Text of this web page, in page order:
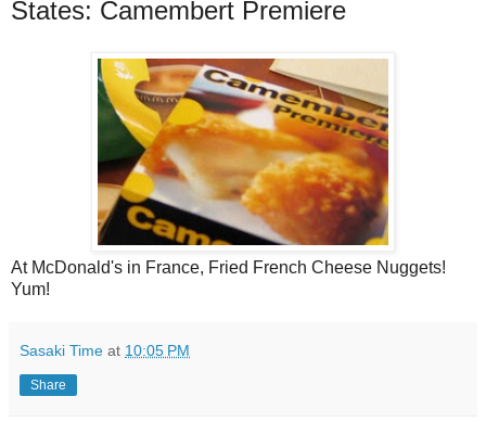
States: Camembert Premiere
At McDonald's in France, Fried French Cheese Nuggets!
Yum!
Sasaki Time at 10:05 PM
Share